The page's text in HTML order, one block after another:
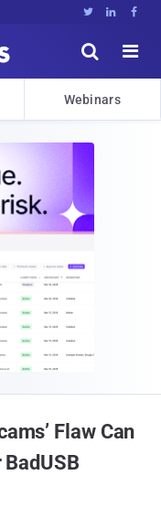
  


Webinars
Flaw Can